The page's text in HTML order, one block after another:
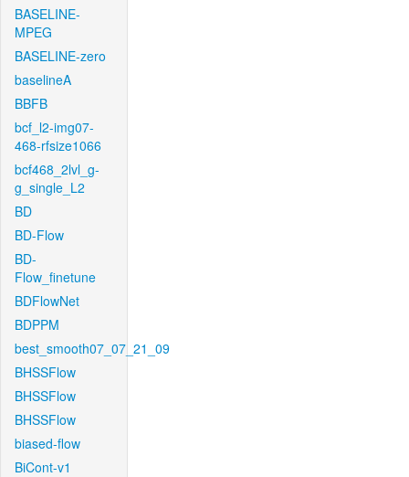
BASELINE-
MPEG
BASELINE-zero
baselineA
BBFB
bcf_l2-img07-
468-rfsize1066
bcf468_2lvl_g-
g_single_L2
BD
BD-Flow
BD-
Flow_finetune
BDFlowNet
BDPPM
best_smooth07_07_21_09
BHSSFlow
BHSSFlow
BHSSFlow
biased-flow
BiCont-v1